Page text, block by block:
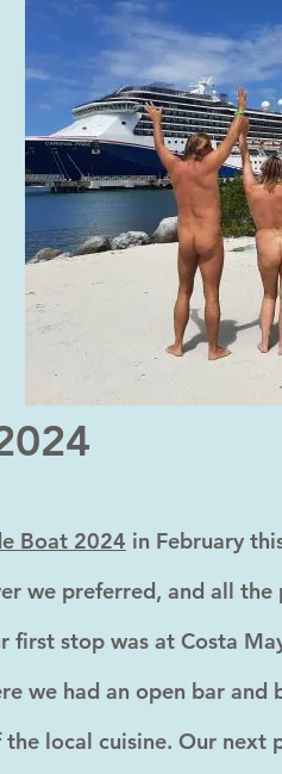
Boat 2024 in February
we preferred, and all
first stop was at Costa
we had an open bar and
local cuisine. Our